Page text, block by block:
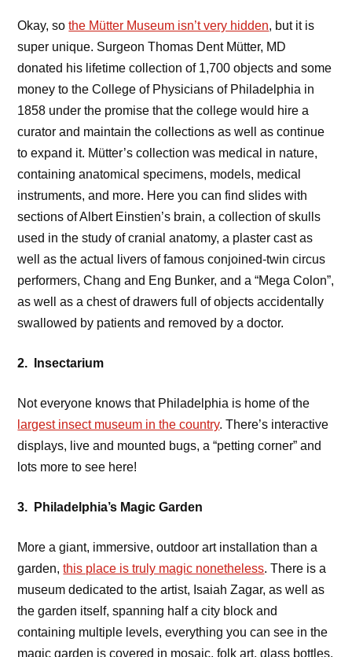
Okay, sothe Mütter Museum isn’t very hidden, but it is
super unique. Surgeon Thomas Dent Mütter, MD
donated his lifetime collection of 1,700 objects and some
money to the College of Physicians of Philadelphia in
1858 under the promise that the college would hire a
curator and maintain the collections as well as continue
to expand it. Mütter’s collection was medical in nature,
containing anatomical specimens, models, medical
instruments, and more. Here you can find slides with
sections of Albert Einstien’s brain, a collection of skulls
used in the study of cranial anatomy, a plaster cast as
well as the actual livers of famous conjoined-twin circus
performers, Chang and Eng Bunker, and a “Mega Colon”,
as well as a chest of drawers full of objects accidentally
swallowed by patients and removed by a doctor.
2. Insectarium
Not everyone knows that Philadelphia is home of the
largest insect museum in the country. There’s interactive
displays, live and mounted bugs, a “petting corner” and
lots more to see here!
3. Philadelphia’s Magic Garden
More a giant, immersive, outdoor art installation than a
garden,this place is truly magic nonetheless. There is a
museum dedicated to the artist, Isaiah Zagar, as well as
the garden itself, spanning half a city block and
containing multiple levels, everything you can see in the
magic garden is covered in mosaic, folk art, glass bottles,